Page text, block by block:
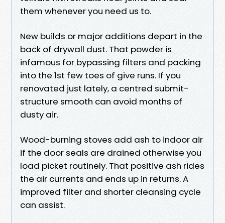
them whenever you need us to.
New builds or major additions depart in the
back of drywall dust. That powder is
infamous for bypassing filters and packing
into the 1st few toes of give runs. If you
renovated just lately, a centred submit-
structure smooth can avoid months of
dusty air.
Wood-burning stoves add ash to indoor air
if the door seals are drained otherwise you
load picket routinely. That positive ash rides
the air currents and ends up in returns. A
improved filter and shorter cleansing cycle
can assist.